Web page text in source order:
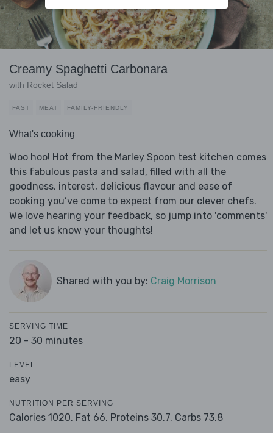
Creamy Spaghetti Carbonara
with Rocket Salad
FAST MEAT FAMILY-FRIENDLY
What's cooking
Woo hoo! Hot from the Marley Spoon test kitchen comes
this fabulous pasta and salad, filled with all the
goodness, interest, delicious flavour and ease of
cooking you’ve come to expect from our clever chefs.
We love hearing your feedback, so jump into 'comments'
and let us know your thoughts!
Shared with you by: Craig Morrison
SERVING TIME
20 - 30 minutes
LEVEL
easy
NUTRITION PER SERVING
Calories 1020, Fat 66, Proteins 30.7, Carbs 73.8